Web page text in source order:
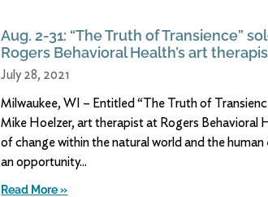
Aug. 2-31: “The Truth of Transience”
Rogers Behavioral Health’s art
July 28, 2021
Milwaukee, WI – Entitled “The Truth of
Mike Hoelzer, art therapist at Rogers Behavioral
of change within the natural world and the human
an opportunity
Read More »